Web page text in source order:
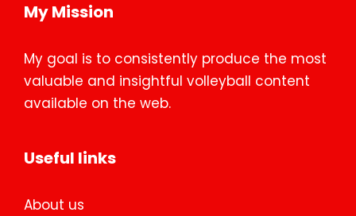
My Mission
My goal is to consistently produce the most
valuable and insightful volleyball content
available on the web.
Useful links
About us